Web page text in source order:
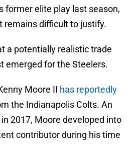
former elite play last season,
remains difficult to justify.
a potentially realistic trade
emerged for the Steelers.
Moore II has reportedly
the Indianapolis Colts. An
2017, Moore developed into
contributor during his time